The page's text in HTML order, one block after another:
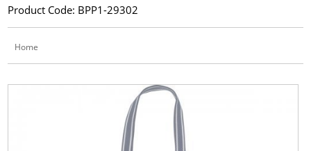
Product Code: BPP1-29302
Home